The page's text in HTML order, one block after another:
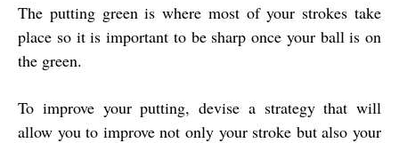
The putting green is where most of your strokes take
place so it is important to be sharp once your ball is on
the green.
To improve your putting, devise a strategy that will
allow you to improve not only your stroke but also your